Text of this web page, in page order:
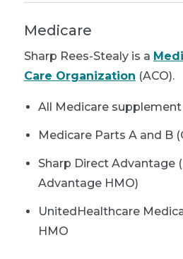
Medicare
Sharp Rees-Stealy is a
Care Organization (ACO).
All Medicare
Medicare Parts A and B
Sharp Direct Advantage
Advantage HMO)
UnitedHealthcare
HMO